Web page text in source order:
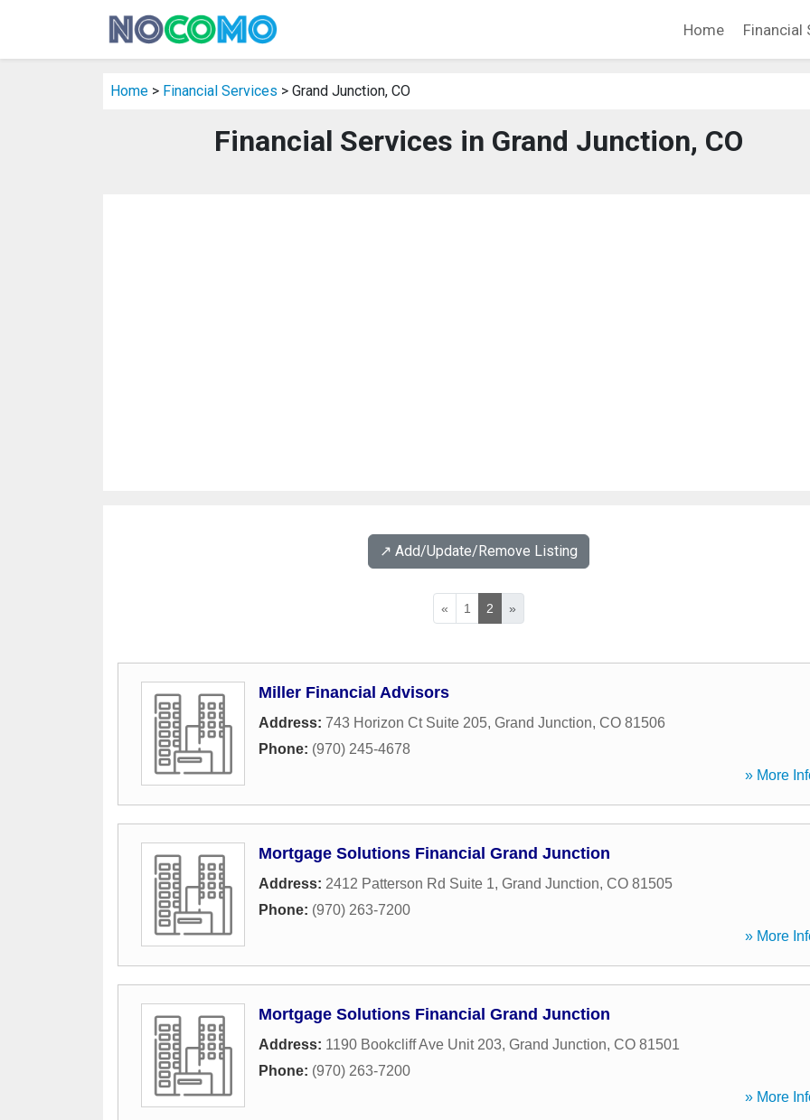
Home Financial
Home > Financial Services > Grand Junction, CO
Financial Services in Grand Junction, CO
↗️ Add/Update/Remove Listing
« 1 2 »
Miller Financial Advisors
Address: 743 Horizon Ct Suite 205, Grand Junction, CO 81506
Phone: (970) 245-4678
» More
Mortgage Solutions Financial Grand Junction
Address: 2412 Patterson Rd Suite 1, Grand Junction, CO 81505
Phone: (970) 263-7200
» More
Mortgage Solutions Financial Grand Junction
Address: 1190 Bookcliff Ave Unit 203, Grand Junction, CO 81501
Phone: (970) 263-7200
» More